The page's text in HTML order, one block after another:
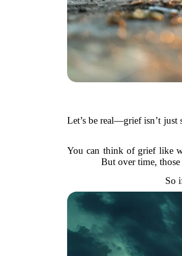
Let’s be real—grief isn’t just
You can think of grief like
But over time, those
So